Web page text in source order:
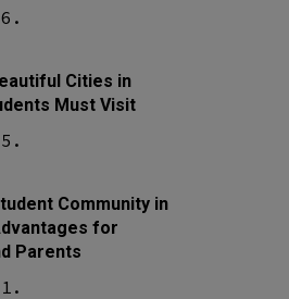
Cities in
Must Visit
Community in
for
Parents